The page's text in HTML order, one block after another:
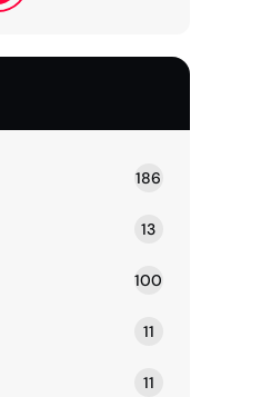
186
13
100
11
11